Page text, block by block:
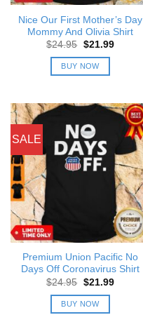
Nice Our First Mother’s Day
Mommy And Olivia Shirt
$24.95 Original
was:
$24.95.
$21.99Current
BUY NOW
SALE
Premium Union Pacific No
Days Off Coronavirus Shirt
$24.95 Original
was:
$24.95.
$21.99Current
BUY NOW